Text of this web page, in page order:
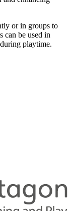
or in groups to
can be used in
playtime.